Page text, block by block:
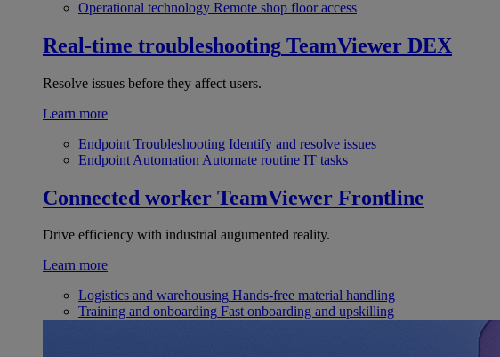
Operational technology Remote shop floor access
Real-time troubleshooting TeamViewer DEX
Resolve issues before they affect users.
Learn more
Endpoint Troubleshooting Identify and resolve issues
Endpoint Automation Automate routine IT tasks
Connected worker TeamViewer Frontline
Drive efficiency with industrial augumented reality.
Learn more
Logistics and warehousing Hands-free material handling
Training and onboarding Fast onboarding and upskilling